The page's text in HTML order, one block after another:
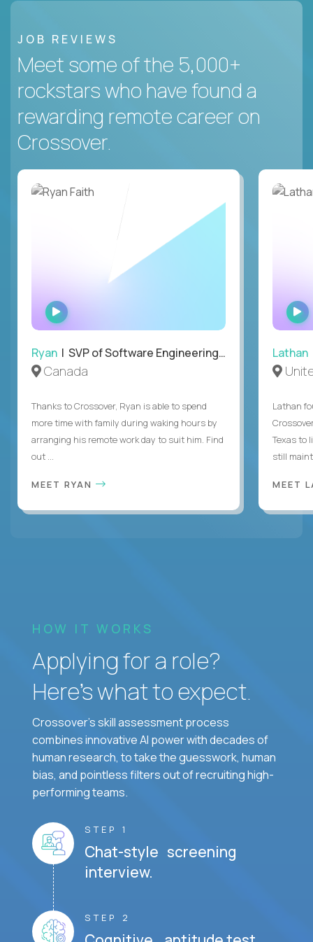
JOB REVIEWS
Meet some of the 5,000+
rockstars who have found a
rewarding remote career on
Crossover.
WATCH
INTERVIEW
Ryan | SVP of Software Engineering and Operations
Canada
Thanks to Crossover, Ryan is able to spend
more time with family during waking hours by
arranging his remote work day to suit him. Find
out ...
MEET RYAN
Lathan
Lathan
Texas to
still
MEET
HOW IT WORKS
Applying for a role?
Here’s what to expect.
Crossover's skill assessment process
combines innovative AI power with decades of
human research, to take the guesswork, human
bias, and pointless filters out of recruiting high-
performing teams.
STEP 1
Chat-style screening
interview.
STEP 2